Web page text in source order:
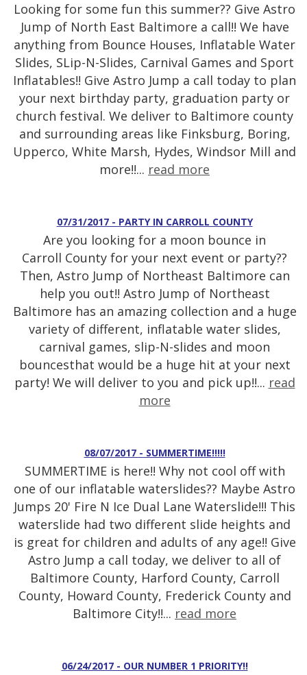
Looking for some fun this summer?? Give Astro
Jump of North East Baltimore a call!! We have
anything from Bounce Houses, Inflatable Water
Slides, SLip-N-Slides, Carnival Games and Sport
Inflatables!! Give Astro Jump a call today to plan
your next birthday party, graduation party or
church festival. We deliver to Baltimore county
and surrounding areas like Finksburg, Boring,
Upperco, White Marsh, Hydes, Windsor Mill and
more!!... read more
07/31/2017 - PARTY IN CARROLL COUNTY
Are you looking for a moon bounce in
Carroll County for your next event or party??
Then, Astro Jump of Northeast Baltimore can
help you out!! Astro Jump of Northeast
Baltimore has an amazing collection and a huge
variety of different, inflatable water slides,
carnival games, slip-N-slides and moon
bouncesthat would be a huge hit at your next
party! We will deliver to you and pick up!!... read
more
08/07/2017 - SUMMERTIME!!!!!
SUMMERTIME is here!! Why not cool off with
one of our inflatable waterslides?? Maybe Astro
Jumps 20' Fire N Ice Dual Lane Waterslide!!! This
waterslide had two different slide heights and
is great for children and adults of any age!! Give
Astro Jump a call today, we deliver to all of
Baltimore County, Harford County, Carroll
County, Howard County, Frederick County and
Baltimore City!!... read more
06/24/2017 - OUR NUMBER 1 PRIORITY!!